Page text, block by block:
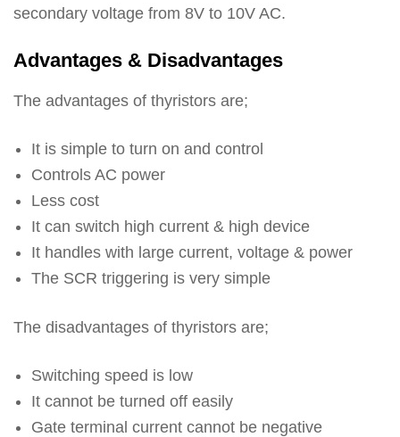
secondary voltage from 8V to 10V AC.
Advantages & Disadvantages
The advantages of thyristors are;
It is simple to turn on and control
Controls AC power
Less cost
It can switch high current & high device
It handles with large current, voltage & power
The SCR triggering is very simple
The disadvantages of thyristors are;
Switching speed is low
It cannot be turned off easily
Gate terminal current cannot be negative